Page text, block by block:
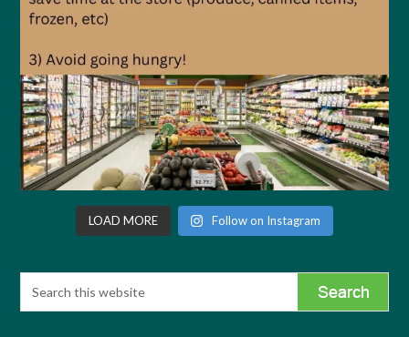
LOAD MORE Follow on Instagram